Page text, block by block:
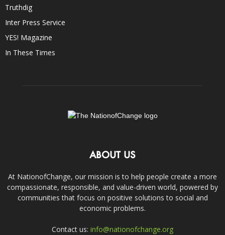
Truthdig
Inter Press Service
YES! Magazine
In These Times
ABOUT US
At NationofChange, our mission is to help people create a more
compassionate, responsible, and value-driven world, powered by
communities that focus on positive solutions to social and
economic problems.
Contact us: info@nationofchange.org